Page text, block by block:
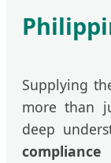
Supplying
more than
deep